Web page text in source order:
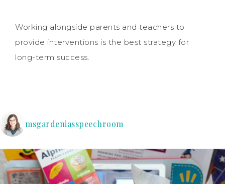
Working alongside parents and teachers to
provide interventions is the best strategy for
long-term success.
msgardeniasspeechroom